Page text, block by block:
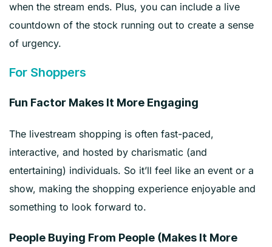
when the stream ends. Plus, you can include a live
countdown of the stock running out to create a sense
of urgency.
For Shoppers
Fun Factor Makes It More Engaging
The livestream shopping is often fast-paced,
interactive, and hosted by charismatic (and
entertaining) individuals. So it’ll feel like an event or a
show, making the shopping experience enjoyable and
something to look forward to.
People Buying From People (Makes It More